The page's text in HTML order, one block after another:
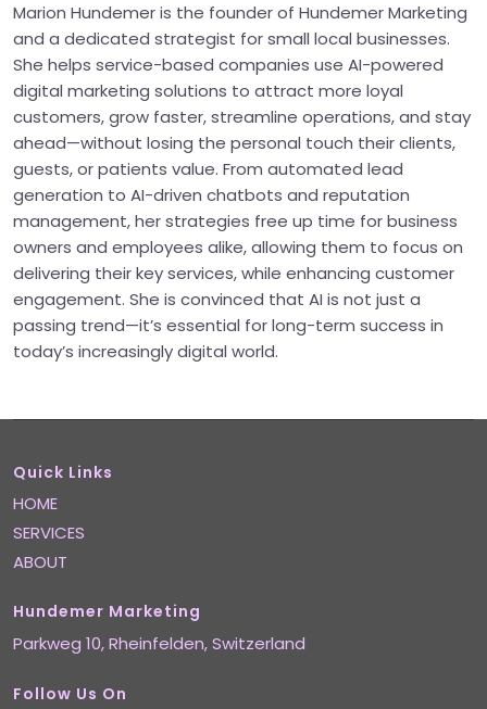
Marion Hundemer is the founder of Hundemer Marketing
and a dedicated strategist for small local businesses.
She helps service-based companies use AI-powered
digital marketing solutions to attract more loyal
customers, grow faster, streamline operations, and stay
ahead—without losing the personal touch their clients,
guests, or patients value. From automated lead
generation to AI-driven chatbots and reputation
management, her strategies free up time for business
owners and employees alike, allowing them to focus on
delivering their key services, while enhancing customer
engagement. She is convinced that AI is not just a
passing trend—it’s essential for long-term success in
today’s increasingly digital world.
Quick Links
HOME
SERVICES
ABOUT
Hundemer Marketing
Parkweg 10,Rheinfelden, Switzerland
Follow Us On